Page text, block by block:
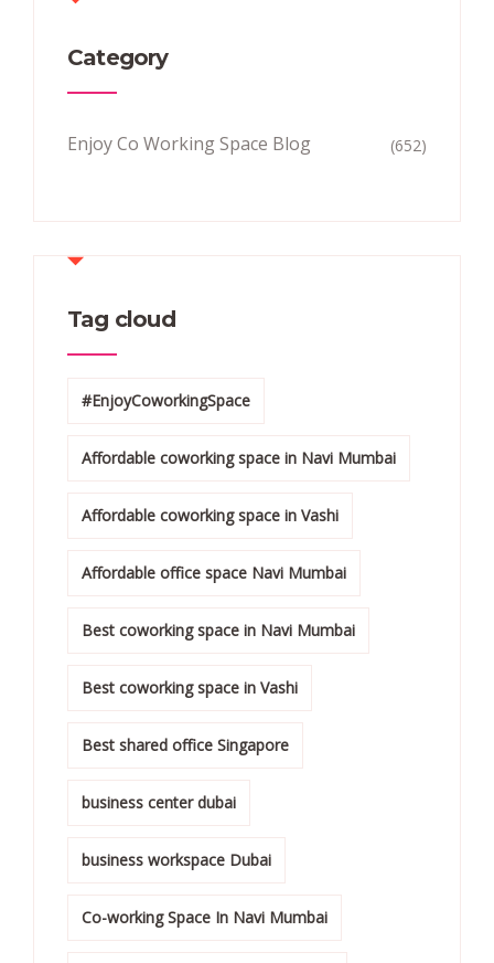
Category
Enjoy Co Working Space Blog (652)
Tag cloud
#EnjoyCoworkingSpace
Affordable coworking space in Navi Mumbai
Affordable coworking space in Vashi
Affordable office space Navi Mumbai
Best coworking space in Navi Mumbai
Best coworking space in Vashi
Best shared office Singapore
business center dubai
business workspace Dubai
Co-working Space In Navi Mumbai